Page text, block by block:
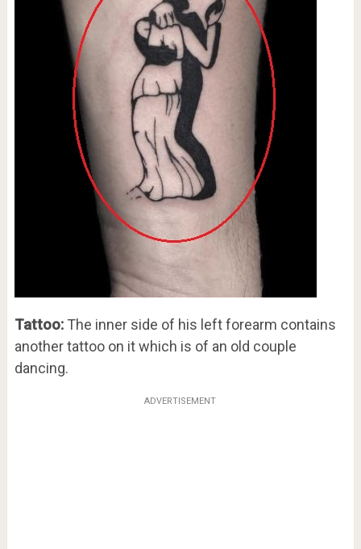
Tattoo:The inner side of his left forearm contains
another tattoo on it which is of an old couple
dancing.
ADVERTISEMENT